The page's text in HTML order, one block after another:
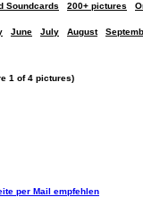
Soundcards 200+ pictures
June July August
1 of 4 pictures)